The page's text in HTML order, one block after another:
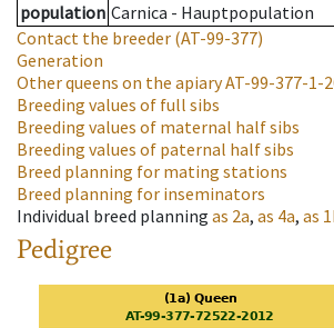
population Carnica - Hauptpopulation
Contact the breeder (AT-99-377)
Generation
Other queens on the apiaryAT-99-377-1-
Breeding values of full sibs
Breeding values of maternal half sibs
Breeding values of paternal half sibs
Breed planning for mating stations
Breed planning for inseminators
Individual breed planning as 2a, as 4a, as
Pedigree